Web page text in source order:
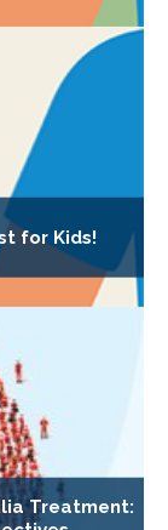
for Kids!
Treatment: